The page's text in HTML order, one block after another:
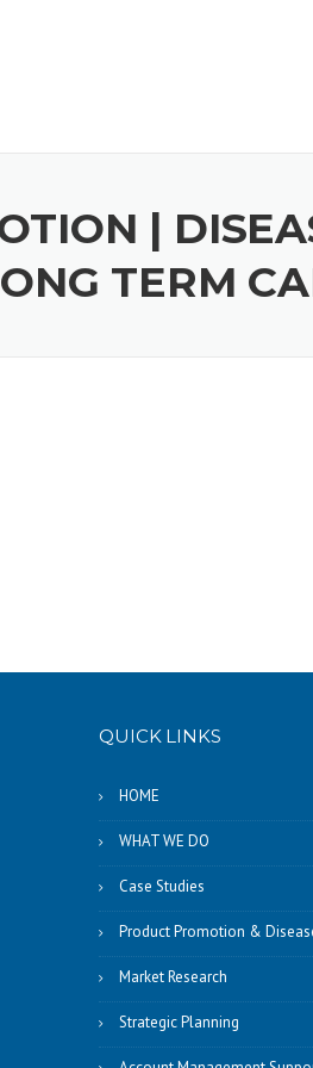
|
TERM
QUICK LINKS
HOME
WHAT WE DO
Case Studies
Product Promotion &
Market Research
Strategic Planning